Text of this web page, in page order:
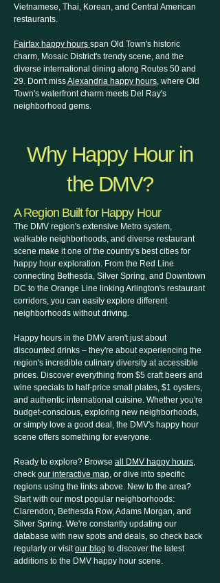
Vietnamese, Thai, Korean, and Central American
restaurants.
Fairfax happy hours span Old Town's historic
charm, Mosaic District's trendy scene, and the
diverse international dining along Routes 50 and
29. Don't missAlexandria happy hours, where Old
Town's waterfront charm meets Del Ray's
neighborhood gems.
Why Happy Hour in
the DMV?
A Region Built for Happy Hour
The DMV region's extensive Metro system,
walkable neighborhoods, and diverse restaurant
scene make it one of the country's best cities for
happy hour exploration. From the Red Line
connecting Bethesda, Silver Spring, and Downtown
DC to the Orange Line linking Arlington's restaurant
corridors, you can easily explore different
neighborhoods without driving.
Happy hours in the DMV aren't just about
discounted drinks – they're about experiencing the
region's incredible culinary diversity at accessible
prices. Discover everything from $5 craft beers and
wine specials to half-price small plates, $1 oysters,
and authentic international cuisine. Whether you're
budget-conscious, exploring new neighborhoods,
or simply love a good deal, the DMV's happy hour
scene offers something for everyone.
Ready to explore? Browse all DMV happy hours,
check our interactive map, or dive into specific
regions using the links above. New to the area?
Start with our most popular neighborhoods:
Clarendon, Bethesda Row, Adams Morgan, and
Silver Spring. We're constantly updating our
database with new spots and deals, so check back
regularly or visitour blog to discover the latest
additions to the DMV happy hour scene.